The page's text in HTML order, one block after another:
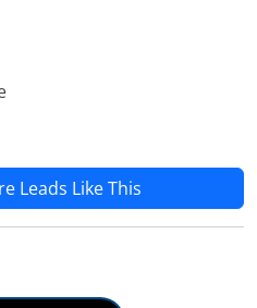
Leads Like This